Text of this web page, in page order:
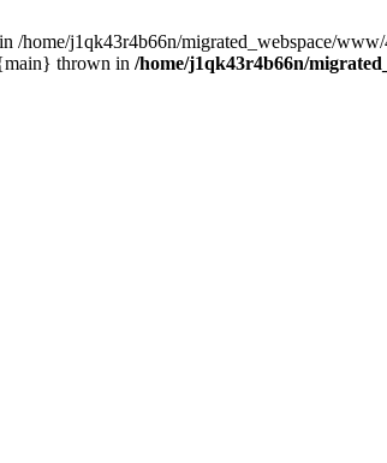
home/j1qk43r4b66n/migrated_webspace/
thrown in /home/j1qk43r4b66n/